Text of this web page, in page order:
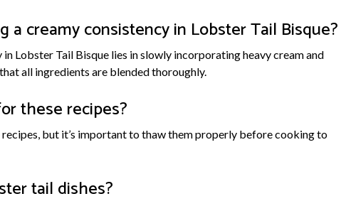
creamy consistency in Lobster Tail Bisque?
Lobster Tail Bisque lies in slowly incorporating heavy cream and
all ingredients are blended thoroughly.
these recipes?
but it’s important to thaw them properly before cooking to
tail dishes?